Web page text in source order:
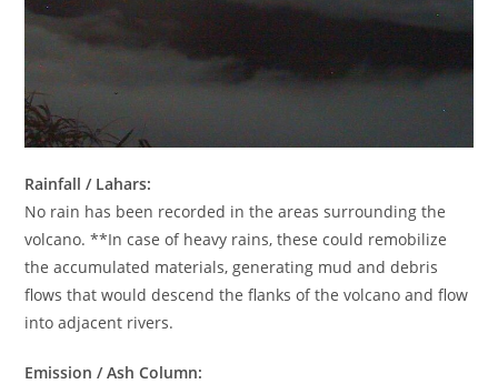
Rainfall / Lahars:
No rain has been recorded in the areas surrounding the
volcano. **In case of heavy rains, these could remobilize
the accumulated materials, generating mud and debris
flows that would descend the flanks of the volcano and flow
into adjacent rivers.
Emission / Ash Column: